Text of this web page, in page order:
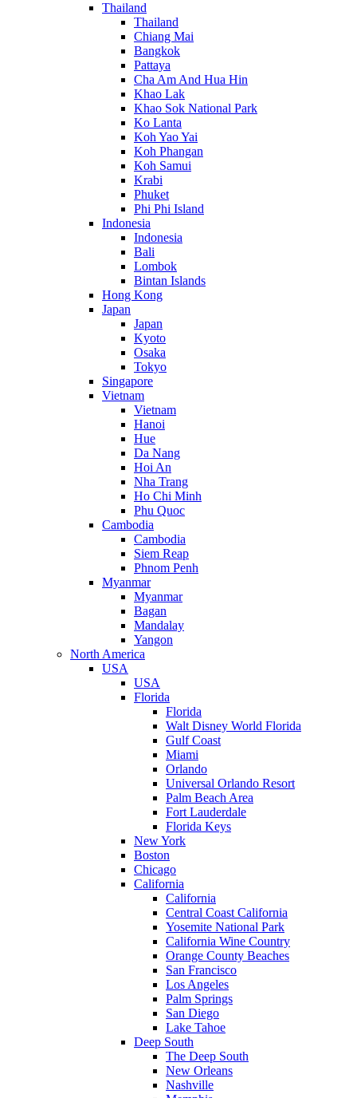
Thailand
Thailand
Chiang Mai
Bangkok
Pattaya
Cha Am And Hua Hin
Khao Lak
Khao Sok National Park
Ko Lanta
Koh Yao Yai
Koh Phangan
Koh Samui
Krabi
Phuket
Phi Phi Island
Indonesia
Indonesia
Bali
Lombok
Bintan Islands
Hong Kong
Japan
Japan
Kyoto
Osaka
Tokyo
Singapore
Vietnam
Vietnam
Hanoi
Hue
Da Nang
Hoi An
Nha Trang
Ho Chi Minh
Phu Quoc
Cambodia
Cambodia
Siem Reap
Phnom Penh
Myanmar
Myanmar
Bagan
Mandalay
Yangon
North America
USA
USA
Florida
Florida
Walt Disney World Florida
Gulf Coast
Miami
Orlando
Universal Orlando Resort
Palm Beach Area
Fort Lauderdale
Florida Keys
New York
Boston
Chicago
California
California
Central Coast California
Yosemite National Park
California Wine Country
Orange County Beaches
San Francisco
Los Angeles
Palm Springs
San Diego
Lake Tahoe
Deep South
The Deep South
New Orleans
Nashville